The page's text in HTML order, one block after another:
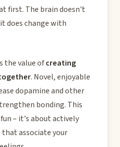
first. The brain doesn't
does change with
the value ofcreating
. Novel, enjoyable
dopamine and other
bonding. This
– it's about actively
associate your